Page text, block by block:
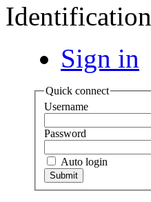
Identification
Sign in
Quick connect
Username
Password
Auto login